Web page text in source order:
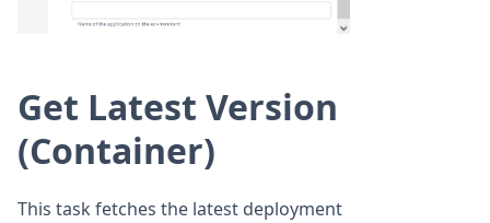
Get Latest Version
(Container)
This task fetches the latest deployment